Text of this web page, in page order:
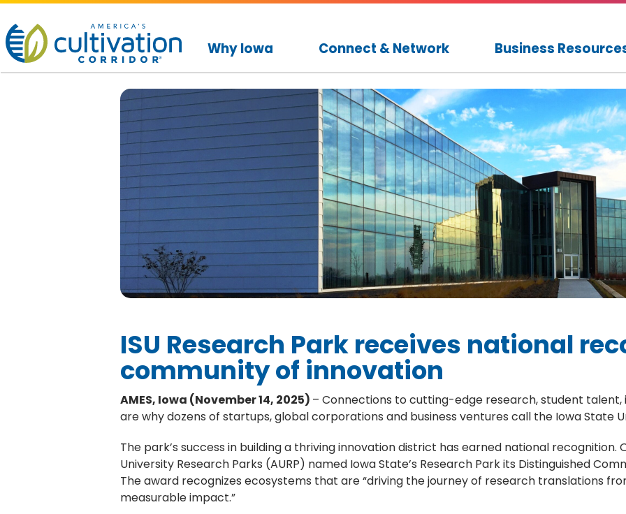
America's
Cultivation
Corridor
Why Iowa Connect & Network Business
ISU Research Park receives national
community of innovation
AMES, Iowa (November 14, 2025) – Connections to cutting-edge research, student
are why dozens of startups, global corporations and business ventures call the Iowa State
The park’s success in building a thriving innovation district has earned national recognition.
University Research Parks (AURP) named Iowa State’s Research Park its Distinguished
The award recognizes ecosystems that are “driving the journey of research translations
measurable impact.”